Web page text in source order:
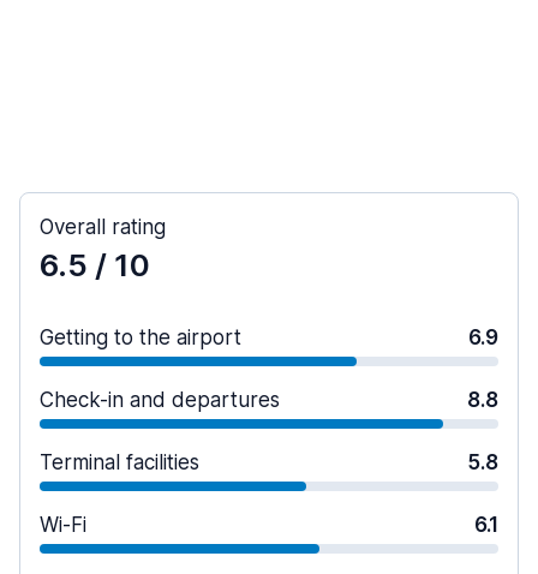
Overall rating
6.5 / 10
Getting to the airport 6.9
Check-in and departures 8.8
Terminal facilities 5.8
Wi-Fi 6.1